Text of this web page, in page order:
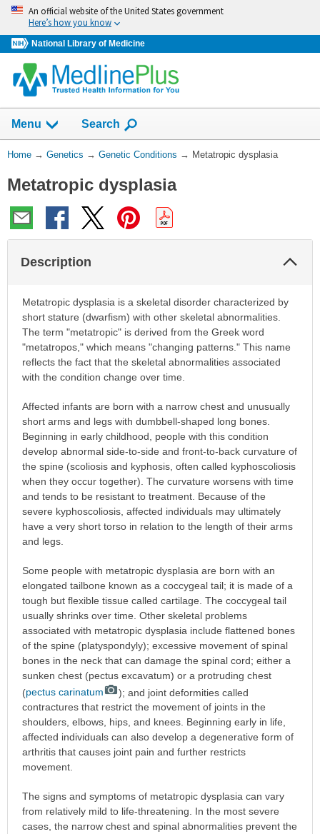
Skip
navigation
An official website of the United States government
Here’s how you know
National Library of Medicine
Menu Show
Search
You
Here:
Home → Genetics → Genetic Conditions → Metatropic dysplasia
Metatropic dysplasia
Description
Metatropic dysplasia is a skeletal disorder characterized by
short stature (dwarfism) with other skeletal abnormalities.
The term "metatropic" is derived from the Greek word
"metatropos," which means "changing patterns." This name
reflects the fact that the skeletal abnormalities associated
with the condition change over time.
Affected infants are born with a narrow chest and unusually
short arms and legs with dumbbell-shaped long bones.
Beginning in early childhood, people with this condition
develop abnormal side-to-side and front-to-back curvature of
the spine (scoliosis and kyphosis, often called kyphoscoliosis
when they occur together). The curvature worsens with time
and tends to be resistant to treatment. Because of the
severe kyphoscoliosis, affected individuals may ultimately
have a very short torso in relation to the length of their arms
and legs.
Some people with metatropic dysplasia are born with an
elongated tailbone known as a coccygeal tail; it is made of a
tough but flexible tissue called cartilage. The coccygeal tail
usually shrinks over time. Other skeletal problems
associated with metatropic dysplasia include flattened bones
of the spine (platyspondyly); excessive movement of spinal
bones in the neck that can damage the spinal cord; either a
sunken chest (pectus excavatum) or a protruding chest
(pectus carinatum
); and joint deformities called
contractures that restrict the movement of joints in the
shoulders, elbows, hips, and knees. Beginning early in life,
affected individuals can also develop a degenerative form of
arthritis that causes joint pain and further restricts
movement.
The signs and symptoms of metatropic dysplasia can vary
from relatively mild to life-threatening. In the most severe
cases, the narrow chest and spinal abnormalities prevent the